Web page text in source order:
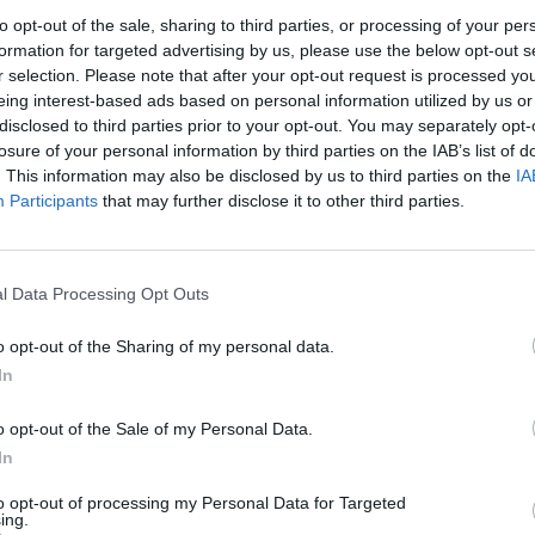
opt-out of the sale, sharing to third parties, or processing of your
for targeted advertising by us, please use the below opt-out
selection. Please note that after your opt-out request is processed
interest-based ads based on personal information utilized by us
to third parties prior to your opt-out. You may separately
of your personal information by third parties on the IAB’s list of
This information may also be disclosed by us to third parties on the
Participants that may further disclose it to other third parties.
Data Processing Opt Outs
opt-out of the Sharing of my personal data.
opt-out of the Sale of my Personal Data.
opt-out of processing my Personal Data for Targeted
Americans
Who Made
War
Own
24, 2026
Sam
May 24, 2026
Endless
Warfare – Part
II: Countering
Endless
Warfare and
its Networks
After
and
Three
March
March